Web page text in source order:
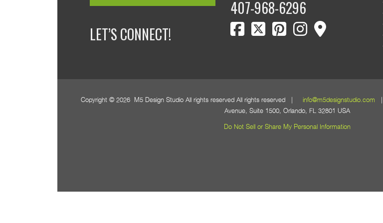
407-968-6296
LET’S CONNECT!
facebook
twitterpinterestinstagram
map
Copyright © 2026 M5 Design Studio All rights reserved All rights reserved | info@m5designstudio.com
Avenue, Suite 1500, Orlando, FL 32801 USA
Do Not Sell or Share My Personal Information